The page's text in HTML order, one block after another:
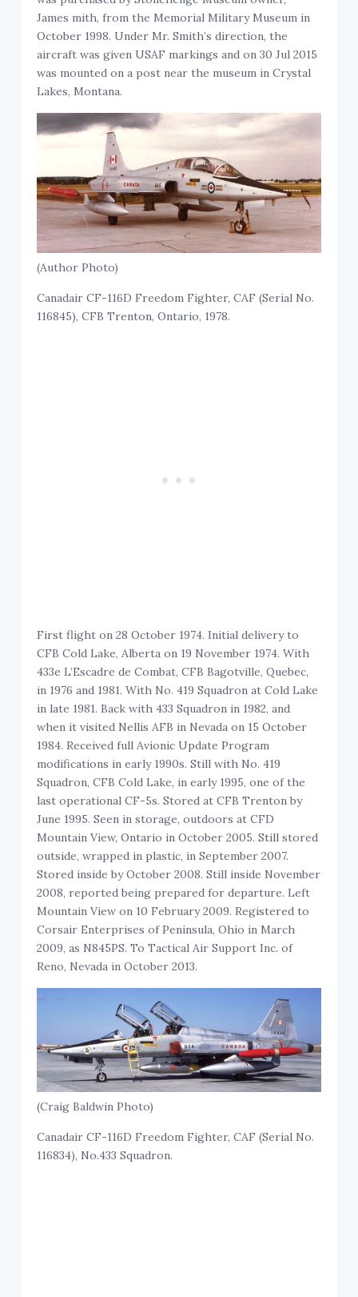
James mith, from the Memorial Military Museum in
October 1998. Under Mr. Smith’s direction, the
aircraft was given USAF markings and on 30 Jul 2015
was mounted on a post near the museum in Crystal
Lakes, Montana.
(Author Photo)
Canadair CF-116D Freedom Fighter, CAF (Serial No.
116845), CFB Trenton, Ontario, 1978.
First flight on 28 October 1974. Initial delivery to
CFB Cold Lake, Alberta on 19 November 1974. With
433e L’Escadre de Combat, CFB Bagotville, Quebec,
in 1976 and 1981. With No. 419 Squadron at Cold Lake
in late 1981. Back with 433 Squadron in 1982, and
when it visited Nellis AFB in Nevada on 15 October
1984. Received full Avionic Update Program
modifications in early 1990s. Still with No. 419
Squadron, CFB Cold Lake, in early 1995, one of the
last operational CF-5s. Stored at CFB Trenton by
June 1995. Seen in storage, outdoors at CFD
Mountain View, Ontario in October 2005. Still stored
outside, wrapped in plastic, in September 2007.
Stored inside by October 2008. Still inside November
2008, reported being prepared for departure. Left
Mountain View on 10 February 2009. Registered to
Corsair Enterprises of Peninsula, Ohio in March
2009, as N845PS. To Tactical Air Support Inc. of
Reno, Nevada in October 2013.
(Craig Baldwin Photo)
Canadair CF-116D Freedom Fighter, CAF (Serial No.
116834), No.433 Squadron.